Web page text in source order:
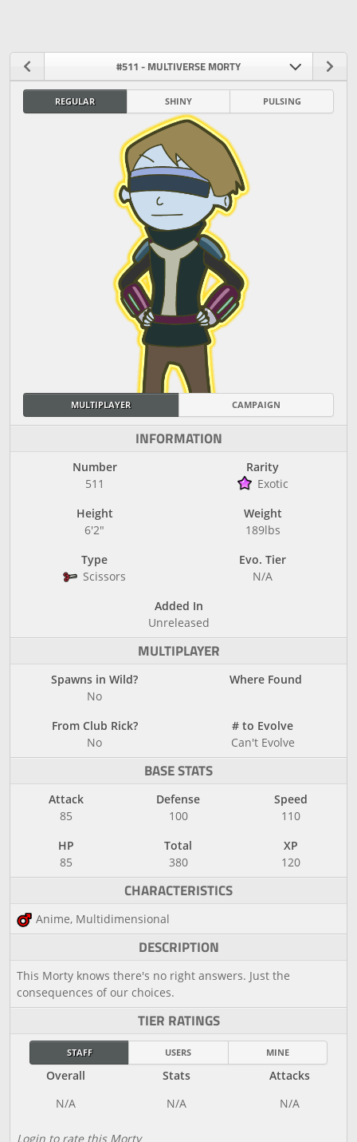
#511 - MULTIVERSE MORTY
REGULAR SHINY PULSING
MULTIPLAYER CAMPAIGN
INFORMATION
Number
511
Rarity
Exotic
Height
6'2"
Weight
189lbs
Type
Scissors
Evo. Tier
N/A
Added In
Unreleased
MULTIPLAYER
Spawns in Wild?
No
Where Found
From Club Rick?
No
# to Evolve
Can't Evolve
BASE STATS
Attack
85
Defense
100
Speed
110
HP
85
Total
380
XP
120
CHARACTERISTICS
Anime, Multidimensional
DESCRIPTION
This Morty knows there's no right answers. Just the
consequences of our choices.
TIER RATINGS
STAFF USERS MINE
Overall Stats Attacks
Login to rate this Morty